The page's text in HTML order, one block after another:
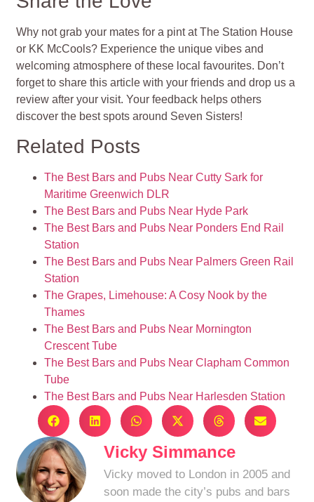
Why not grab your mates for a pint at The Station House
or KK McCools? Experience the unique vibes and
welcoming atmosphere of these local favourites. Don’t
forget to share this article with your friends and drop us a
review after your visit. Your feedback helps others
discover the best spots around Seven Sisters!
Related Posts
The Best Bars and Pubs Near Cutty Sark for
Maritime Greenwich DLR
The Best Bars and Pubs Near Hyde Park
The Best Bars and Pubs Near Ponders End Rail
Station
The Best Bars and Pubs Near Palmers Green Rail
Station
The Grapes, Limehouse: A Cosy Nook by the
Thames
The Best Bars and Pubs Near Mornington
Crescent Tube
The Best Bars and Pubs Near Clapham Common
Tube
The Best Bars and Pubs Near Harlesden Station
Vicky Simmance
Vicky moved to London in 2005 and
soon made the city’s pubs and bars